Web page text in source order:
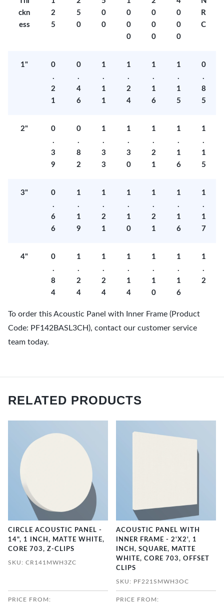
ckn
ess
2
5
5
0
0
0
0
0
0
0
0
0
0
0
0
R
C
1"
0
.
2
1
0
.
4
6
1
.
1
1
1
.
2
4
1
.
1
6
1
.
1
5
0
.
8
5
2"
0
.
3
9
0
.
8
2
1
.
3
3
1
.
3
0
1
.
2
1
1
.
1
6
1
.
1
5
3"
0
.
6
6
1
.
1
9
1
.
2
1
1
.
1
0
1
.
2
1
1
.
1
6
1
.
1
7
4"
0
.
8
4
1
.
2
4
1
.
2
4
1
.
1
4
1
.
1
0
1
.
1
6
1
.
2
To order this Acoustic Panel with Inner Frame (Product
Code: PF142BASL3CH), contact our customer service
team today.
RELATED PRODUCTS
CIRCLE ACOUSTIC PANEL -
14", 1 INCH, MATTE WHITE,
CORE 703, Z-CLIPS
SKU: CR141MWH3ZC
PRICE FROM:
ACOUSTIC PANEL WITH
INNER FRAME - 2'X2', 1
INCH, SQUARE, MATTE
WHITE, CORE 703, OFFSET
CLIPS
SKU: PF221SMWH3OC
PRICE FROM: